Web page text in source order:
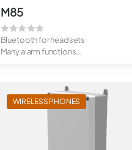
M85
Bluetooth for headsets
Many alarm functions
WIRELESS PHONES